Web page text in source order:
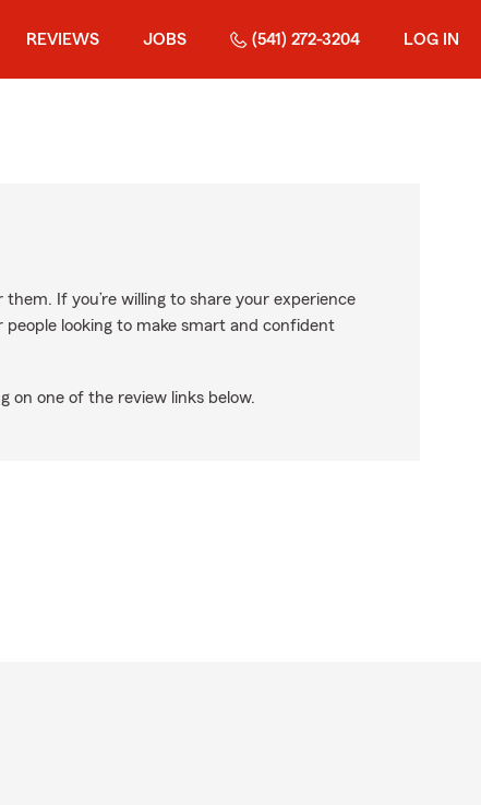
REVIEWS JOBS (541) 272-3204 LOG IN
If you’re willing to share your experience
looking to make smart and confident
on one of the review links below.